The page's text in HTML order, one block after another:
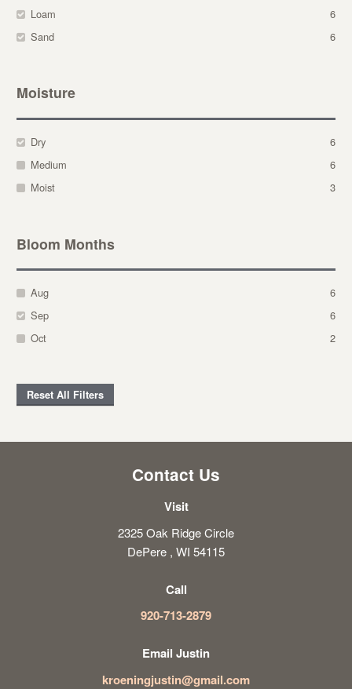
Loam
6
Sand
6
Moisture
Dry
6
Medium
6
Moist
3
Bloom Months
Aug
6
Sep
6
Oct
2
Reset All Filters
Contact Us
Visit
2325 Oak Ridge Circle
DePere , WI 54115
Call
920-713-2879
Email Justin
kroeningjustin@gmail.com